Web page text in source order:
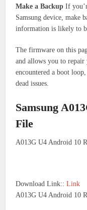
Make a Backup If
Samsung device, make
information is likely to
The firmware on this
and allows you to
encountered a boot
dead issues.
Samsung
File
A013G U4 Android 10
Download Link::Link
A013G U4 Android 10